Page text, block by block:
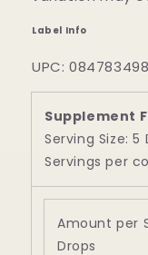
Label Info
UPC:
Supplement
Serving Size: 5
Servings per
Amount per
Drops